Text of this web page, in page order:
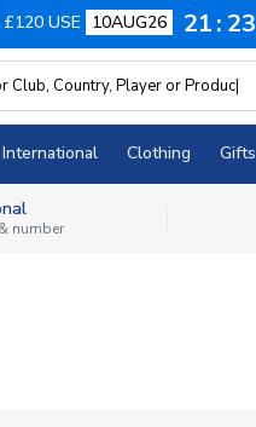
USE 10AUG26 21 23
International Clothing Gifts
number